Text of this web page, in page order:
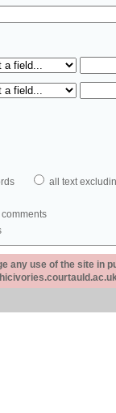
all text
any use of the site in